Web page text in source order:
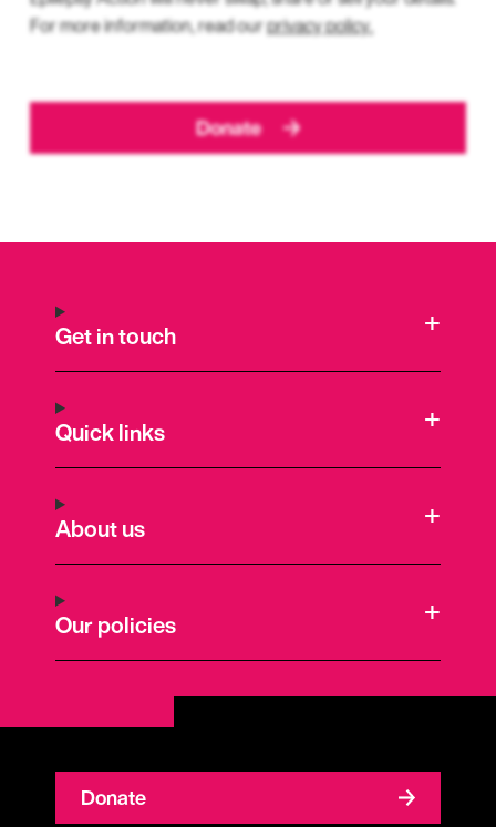
For more information, read ourprivacy policy.
Donate
Get in touch
Quick links
About us
Our policies
Donate